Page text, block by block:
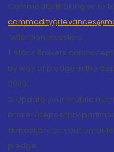
Commodity Broking write to
“Attention Investors
1. Stock Brokers can
by way of pledge in the
2020.
2. Update your mobile
broker/depository
depository on your email
pledge.